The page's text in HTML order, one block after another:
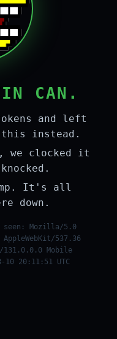
CAN.
and left
instead.
we clocked it
It's all
down.
· seen: Mozilla/5.0
537.36
131.0.0.0 Mobile
20:11:51 UTC